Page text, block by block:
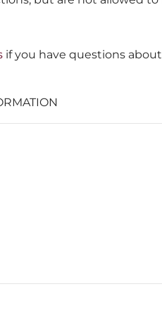
if you have questions